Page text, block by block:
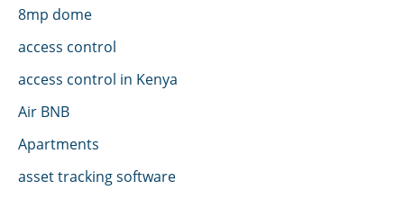
8mp dome
access control
access control in Kenya
Air BNB
Apartments
asset tracking software